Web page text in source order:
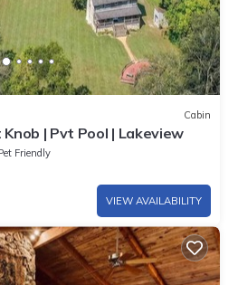
Cabin
| Pvt Pool | Lakeview
Friendly
VIEW AVAILABILITY